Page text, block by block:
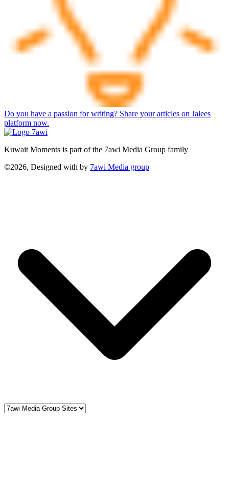
Do you have a passion for writing? Share your articles on Jalees
platform now.
Kuwait Moments is part of the 7awi Media Group family
©2026, Designed with by 7awi Media group